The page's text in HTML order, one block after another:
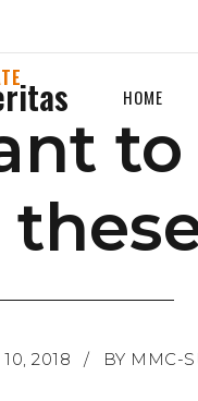
HOME
to
2018 BY MMC-